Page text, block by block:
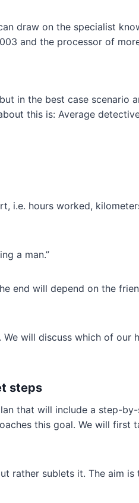
draw on the specialist
and the processor of
in the best case scenario
this is: Average
hours worked,
a man.”
end will depend on the
will discuss which of our
steps
that will include a step-
this goal. We will first
rather sublets it. The aim